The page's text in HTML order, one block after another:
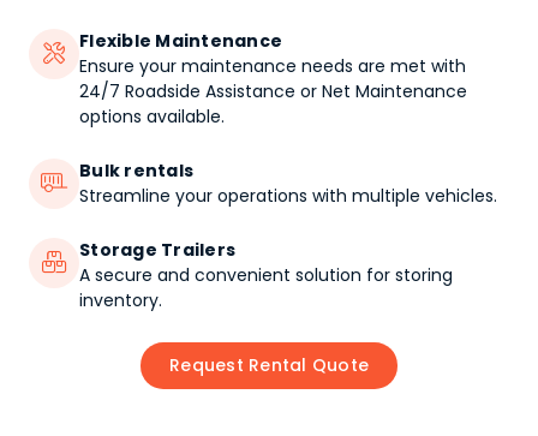

Flexible Maintenance
Ensure your maintenance needs are met with
24/7 Roadside Assistance or Net Maintenance
options available.

Bulk rentals
Streamline your operations with multiple vehicles.

Storage Trailers
A secure and convenient solution for storing
inventory.
Request Rental Quote